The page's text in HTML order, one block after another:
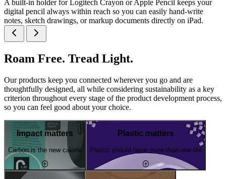
A built-in holder for Logitech Crayon or Apple Pencil keeps your
digital pencil always within reach so you can easily hand-write
notes, sketch drawings, or markup documents directly on iPad.
Roam Free. Tread Light.
Our products keep you connected wherever you go and are
thoughtfully designed, all while considering sustainability as a key
criterion throughout every stage of the product development process,
so you can feel good about your choice.
Impact matters
Carbon is the new calorie
Plastic matters
Plastic should have more than one life